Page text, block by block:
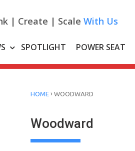
| Create | Scale With Us
SPOTLIGHT POWER SEAT
HOME › WOODWARD
Woodward